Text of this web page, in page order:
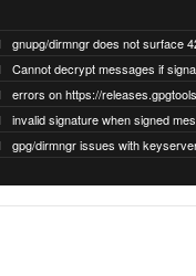
errors on https://